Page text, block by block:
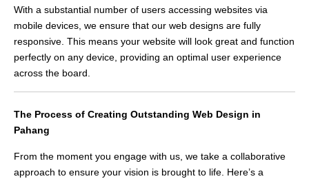
With a substantial number of users accessing websites via
mobile devices, we ensure that our web designs are fully
responsive. This means your website will look great and function
perfectly on any device, providing an optimal user experience
across the board.
The Process of Creating Outstanding Web Design in
Pahang
From the moment you engage with us, we take a collaborative
approach to ensure your vision is brought to life. Here’s a